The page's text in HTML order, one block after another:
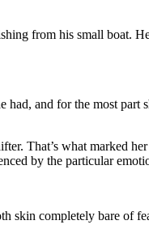
from his small boat.
and for the most part
That’s what marked
by the particular
skin completely bare of